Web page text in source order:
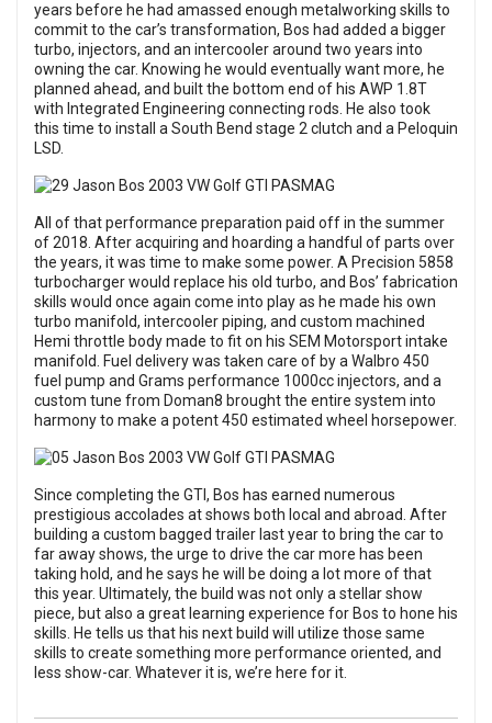
years before he had amassed enough metalworking skills to
commit to the car’s transformation, Bos had added a bigger
turbo, injectors, and an intercooler around two years into
owning the car. Knowing he would eventually want more, he
planned ahead, and built the bottom end of his AWP 1.8T
with Integrated Engineering connecting rods. He also took
this time to install a South Bend stage 2 clutch and a Peloquin
LSD.
All of that performance preparation paid off in the summer
of 2018. After acquiring and hoarding a handful of parts over
the years, it was time to make some power. A Precision 5858
turbocharger would replace his old turbo, and Bos’ fabrication
skills would once again come into play as he made his own
turbo manifold, intercooler piping, and custom machined
Hemi throttle body made to fit on his SEM Motorsport intake
manifold. Fuel delivery was taken care of by a Walbro 450
fuel pump and Grams performance 1000cc injectors, and a
custom tune from Doman8 brought the entire system into
harmony to make a potent 450 estimated wheel horsepower.
Since completing the GTI, Bos has earned numerous
prestigious accolades at shows both local and abroad. After
building a custom bagged trailer last year to bring the car to
far away shows, the urge to drive the car more has been
taking hold, and he says he will be doing a lot more of that
this year. Ultimately, the build was not only a stellar show
piece, but also a great learning experience for Bos to hone his
skills. He tells us that his next build will utilize those same
skills to create something more performance oriented, and
less show-car. Whatever it is, we’re here for it.